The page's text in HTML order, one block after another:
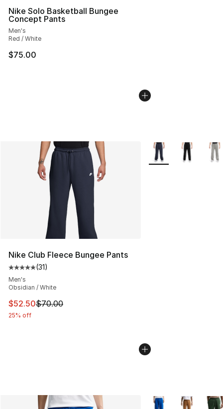
Nike Solo Basketball Bungee
Concept Pants
Men's
Red / White
$75.00
Nike Club Fleece Bungee Pants
Average customer rating - [5 out of 5 stars], 31 reviews
(31)
Men's
Obsidian / White
This item is on sale. Price dropped from $70.00 to
$52.50$70.00
25% off
More Colors
More Colors